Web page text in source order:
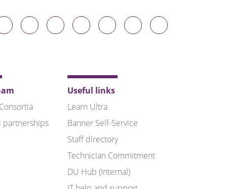
Durham
University
on
Durham
University
on
Durham
University
on
Durham
University
on
Durham
University
on
Durham
University
on
partnerships
Useful links
Learn Ultra
Banner Self-Service
Staff directory
Technician Commitment
DU Hub (Internal)